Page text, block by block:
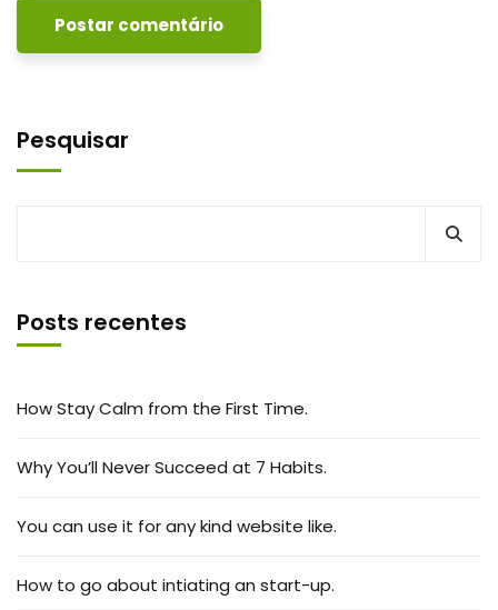
Pesquisar
Posts recentes
How Stay Calm from the First Time.
Why You’ll Never Succeed at 7 Habits.
You can use it for any kind website like.
How to go about intiating an start-up.